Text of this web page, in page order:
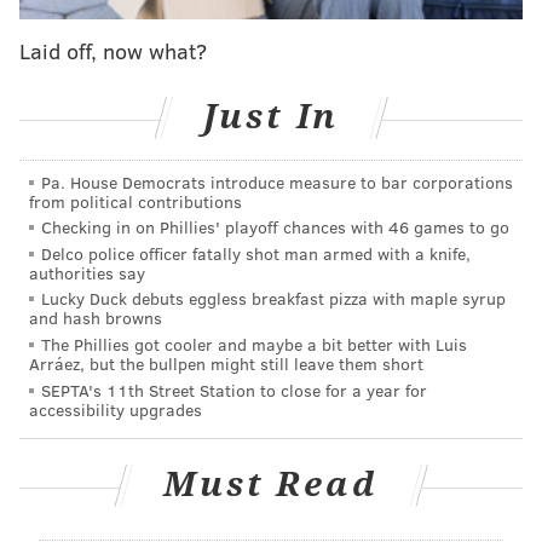
look different than ours, we probably wouldn't put up
much of a fight disagreeing.
1) Quarterback
contract through the 2021 season. So, uh, spoiler: The
Eagles are going to sign or draft at least one
quarterback this offseason, and probably more.
So the question isn't whether the Eagles will add
quarterbacks. Rather, it's what kind of resources will
they put into the position. That will depend heavily on
whatthe Eagles think they have in Hurts.
As we saw in 2020, Hurts is undeniably a weapon as a
runner. He's not only fast and athletic, but he can also
run through tackles. He also possesses crucial
Laid off, now what?
Just In
Pa. House Democrats introduce measure to bar corporations
from political contributions
Checking in on Phillies' playoff chances with 46 games to go
Delco police officer fatally shot man armed with a knife,
authorities say
Lucky Duck debuts eggless breakfast pizza with maple syrup
and hash browns
The Phillies got cooler and maybe a bit better with Luis
Arráez, but the bullpen might still leave them short
SEPTA's 11th Street Station to close for a year for
accessibility upgrades
Must Read